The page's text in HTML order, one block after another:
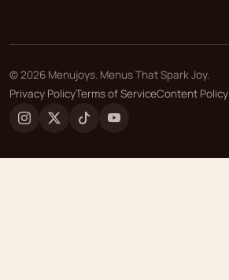
©2026 Menujoys. Menus That Spark Joy.
Privacy PolicyTerms of ServiceContent Policy